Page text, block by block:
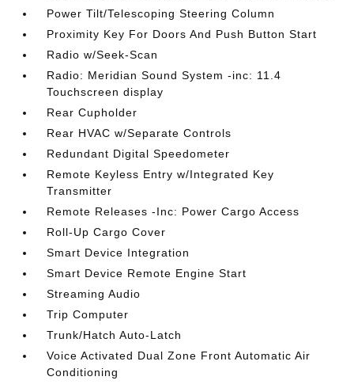
Power Tilt/Telescoping Steering Column
Proximity Key For Doors And Push Button Start
Radio w/Seek-Scan
Radio: Meridian Sound System -inc: 11.4
Touchscreen display
Rear Cupholder
Rear HVAC w/Separate Controls
Redundant Digital Speedometer
Remote Keyless Entry w/Integrated Key
Transmitter
Remote Releases -Inc: Power Cargo Access
Roll-Up Cargo Cover
Smart Device Integration
Smart Device Remote Engine Start
Streaming Audio
Trip Computer
Trunk/Hatch Auto-Latch
Voice Activated Dual Zone Front Automatic Air
Conditioning